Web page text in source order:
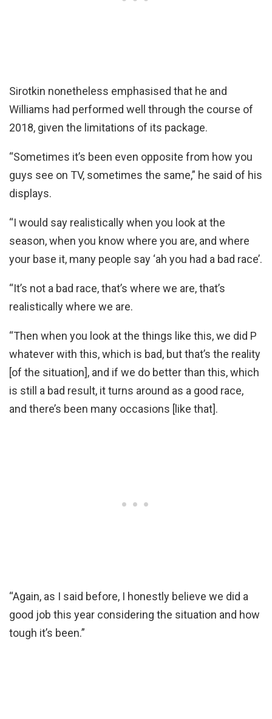
Sirotkin nonetheless emphasised that he and
Williams had performed well through the course of
2018, given the limitations of its package.
“Sometimes it’s been even opposite from how you
guys see on TV, sometimes the same,” he said of his
displays.
“I would say realistically when you look at the
season, when you know where you are, and where
your base it, many people say ‘ah you had a bad race’.
“It’s not a bad race, that’s where we are, that’s
realistically where we are.
“Then when you look at the things like this, we did P
whatever with this, which is bad, but that’s the reality
[of the situation], and if we do better than this, which
is still a bad result, it turns around as a good race,
and there’s been many occasions [like that].
“Again, as I said before, I honestly believe we did a
good job this year considering the situation and how
tough it’s been.”